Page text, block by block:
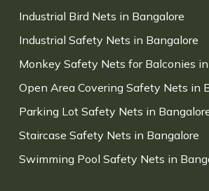
Industrial Bird Nets in Bangalore
Industrial Safety Nets in Bangalore
Monkey Safety Nets for Balconies
Open Area Covering Safety Nets in
Parking Lot Safety Nets in
Staircase Safety Nets in Bangalore
Swimming Pool Safety Nets in